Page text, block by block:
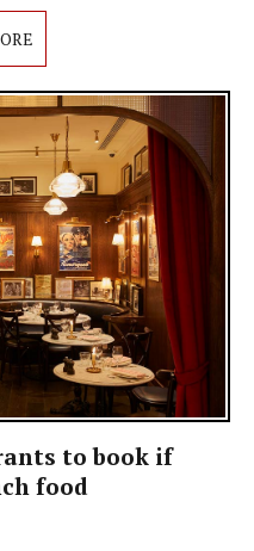
to book if
food